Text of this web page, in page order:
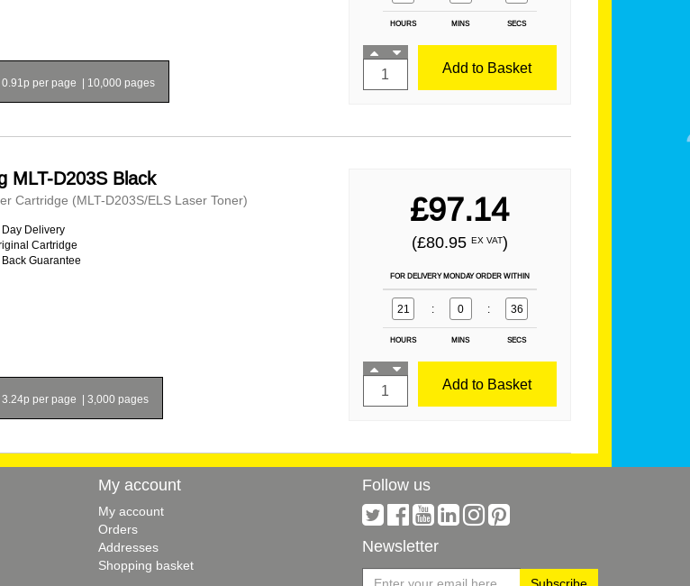
0.91p per page | 10,000 pages
HOURS MINS SECS
Add to Basket
MLT-D203S Black
Cartridge (MLT-D203S/ELS Laser Toner)
Day Delivery
Cartridge
Guarantee
3.24p per page | 3,000 pages
£97.14
(£80.95 EX VAT)
FOR DELIVERY MONDAY ORDER WITHIN
21 : 0 : 36
HOURS MINS SECS
Add to Basket
My account
My account
Orders
Addresses
Shopping basket
Follow us
Newsletter